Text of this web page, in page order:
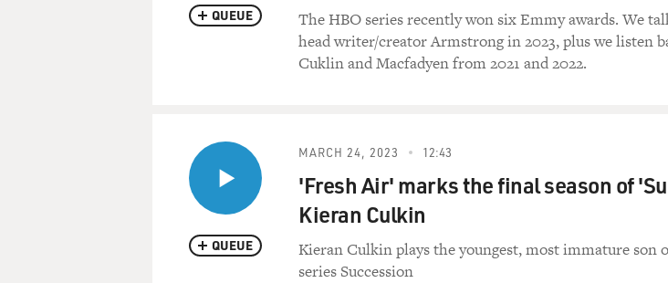
QUEUE
The HBO series recently won six Emmy awards. We
head writer/creator Armstrong in 2023, plus we listen
Cuklin and Macfadyen from 2021 and 2022.
QUEUE
MARCH 24, 2023 12:43
'Fresh Air' marks the final season of
Kieran Culkin
Kieran Culkin plays the youngest, most immature son
series Succession